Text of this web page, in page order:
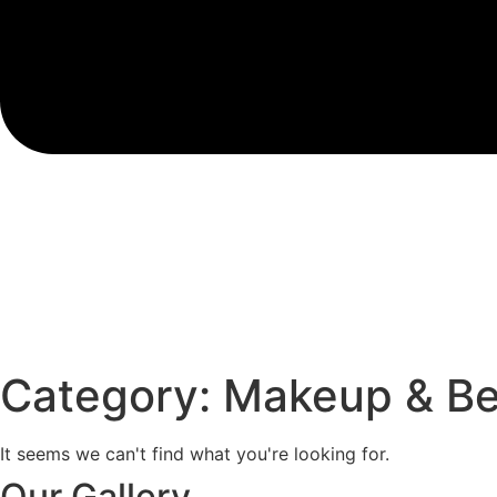
Category: Makeup &
It seems we can't find what you're looking for.